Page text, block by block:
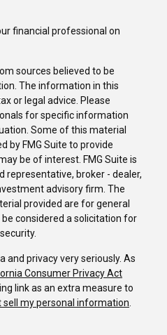
financial professional on
sources believed to be
The information in this
or legal advice. Please
for specific information
Some of this material
by FMG Suite to provide
be of interest. FMG Suite is
representative, broker - dealer,
advisory firm. The
provided are for general
considered a solicitation for
and privacy very seriously. As
Consumer Privacy Act
link as an extra measure to
sell my personal information.